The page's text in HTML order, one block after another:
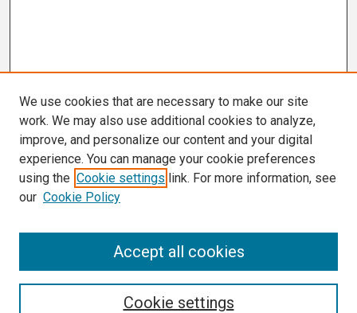
We use cookies that are necessary to make our site
work. We may also use additional cookies to analyze,
improve, and personalize our content and your digital
experience. You can manage your cookie preferences
using the Cookie settings link. For more information, see
our Cookie Policy
Cookie settings
Accept all cookies